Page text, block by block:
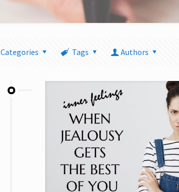
Categories Tags Authors